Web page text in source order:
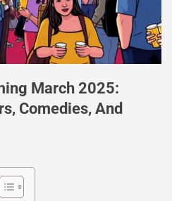
March 2025:
Comedies, And